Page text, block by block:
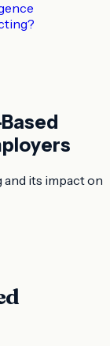
its impact on